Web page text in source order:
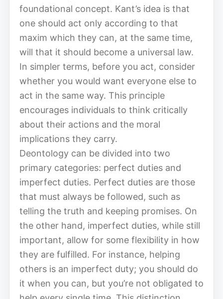
foundational concept. Kant’s idea is that
one should act only according to that
maxim which they can, at the same time,
will that it should become a universal law.
In simpler terms, before you act, consider
whether you would want everyone else to
act in the same way. This principle
encourages individuals to think critically
about their actions and the moral
implications they carry.
Deontology can be divided into two
primary categories: perfect duties and
imperfect duties. Perfect duties are those
that must always be followed, such as
telling the truth and keeping promises. On
the other hand, imperfect duties, while still
important, allow for some flexibility in how
they are fulfilled. For instance, helping
others is an imperfect duty; you should do
it when you can, but you’re not obligated to